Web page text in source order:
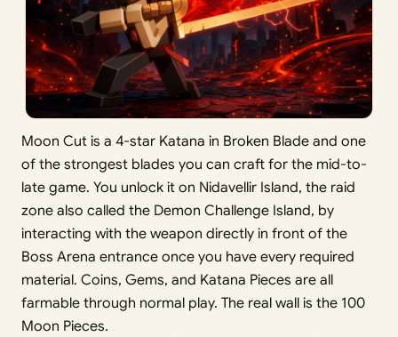
Moon Cut is a 4-star Katana in Broken Blade and one
of the strongest blades you can craft for the mid-to-
late game. You unlock it on Nidavellir Island, the raid
zone also called the Demon Challenge Island, by
interacting with the weapon directly in front of the
Boss Arena entrance once you have every required
material. Coins, Gems, and Katana Pieces are all
farmable through normal play. The real wall is the 100
Moon Pieces.